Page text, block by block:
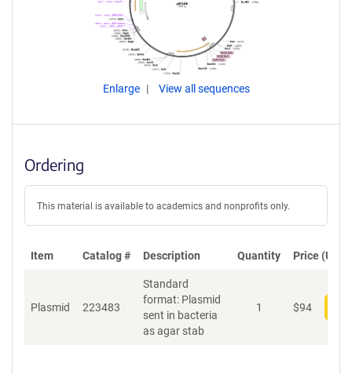
Enlarge View all sequences
Ordering
This material is available to academics and nonprofits only.
Item Catalog # Description Quantity Price (USD)
Plasmid 223483
Standard
format: Plasmid
sent in bacteria
as agar stab
1 $94